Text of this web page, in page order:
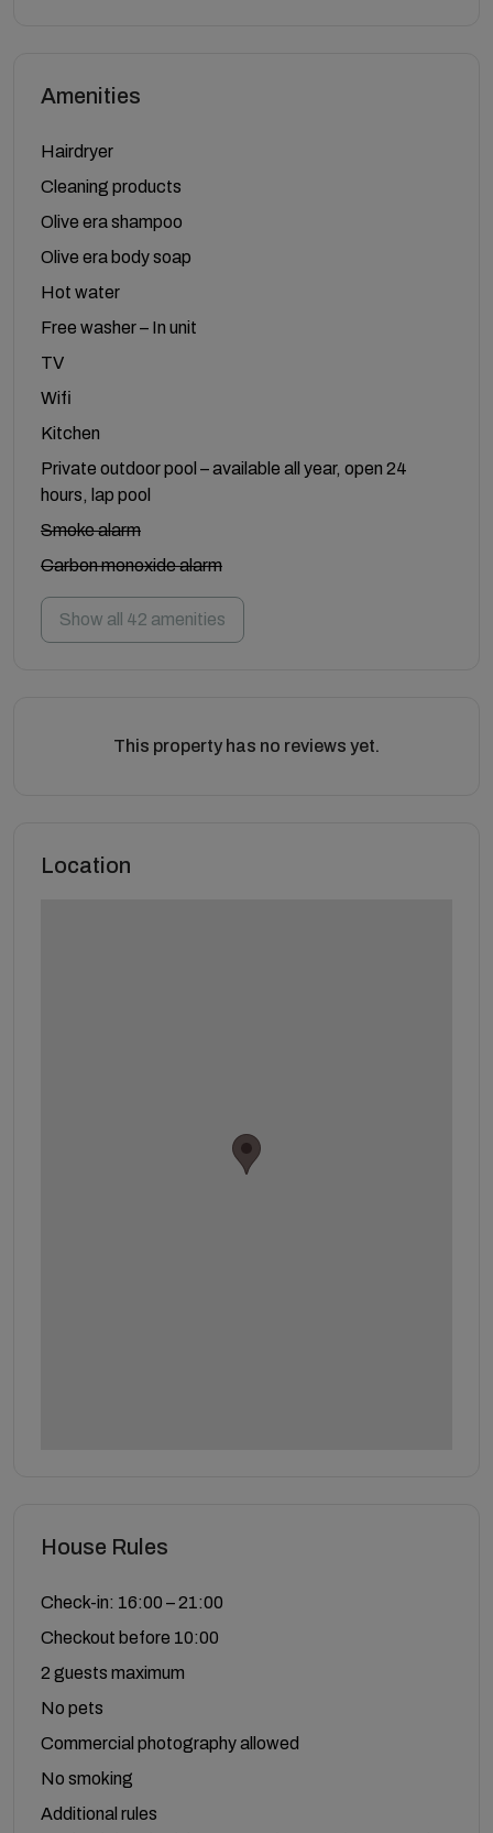
Amenities
Hairdryer
Cleaning products
Olive era shampoo
Olive era body soap
Hot water
Free washer – In unit
TV
Wifi
Kitchen
Private outdoor pool – available all year, open 24
hours, lap pool
Smoke alarm
Carbon monoxide alarm
Show all 42 amenities
This property has no reviews yet.
Location
House Rules
Check-in: 16:00 – 21:00
Checkout before 10:00
2 guests maximum
No pets
Commercial photography allowed
No smoking
Additional rules